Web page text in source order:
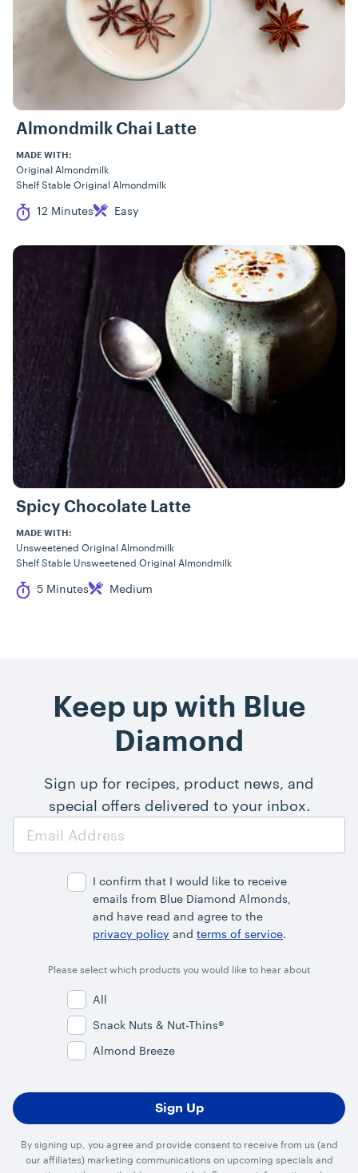
Almondmilk Chai Latte
MADE WITH:
Original Almondmilk
Shelf Stable Original Almondmilk
Cook Time
12 Minutes
Difficulty Easy
Spicy Chocolate Latte
MADE WITH:
Unsweetened Original Almondmilk
Shelf Stable Unsweetened Original Almondmilk
Cook Time
5 Minutes
Difficulty Medium
Keep up with Blue
Diamond
Sign up for recipes, product news, and
special offers delivered to your inbox.
Email
I confirm that I would like to receive
emails from Blue Diamond Almonds,
and have read and agree to the
privacy policy and terms of service.
Please select which products you would like to hear about
All
Snack Nuts & Nut-Thins®
Almond Breeze
By signing up, you agree and provide consent to receive from us (and
our affiliates) marketing communications on upcoming specials and